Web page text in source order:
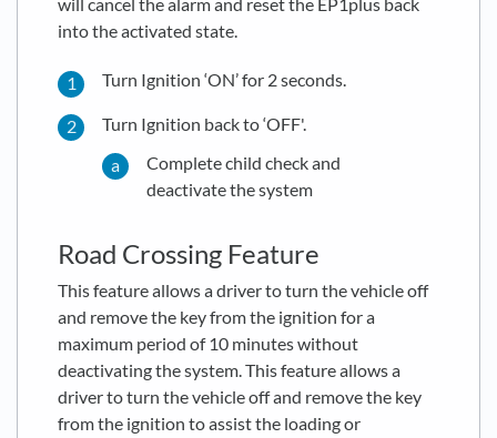
into the activated state.
Turn Ignition ‘ON’ for 2 seconds.
Turn Ignition back to ‘OFF'.
Complete child check and
deactivate the system
Road Crossing Feature
This feature allows a driver to turn the vehicle off
and remove the key from the ignition for a
maximum period of 10 minutes without
deactivating the system. This feature allows a
driver to turn the vehicle off and remove the key
from the ignition to assist the loading or